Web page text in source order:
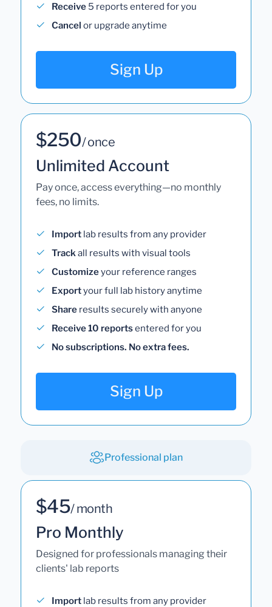
Receive 5 reports entered for you
Cancel or upgrade anytime
Sign Up
$250/ once
Unlimited Account
Pay once, access everything—no monthly
fees, no limits.
Import lab results from any provider
Trackall results with visual tools
Customizeyour reference ranges
Exportyour full lab history anytime
Share results securely with anyone
Receive 10 reportsentered for you
No subscriptions. No extra fees.
Sign Up
Professional plan
$45/ month
Pro Monthly
Designed for professionals managing their
clients' lab reports
Import lab results from any provider